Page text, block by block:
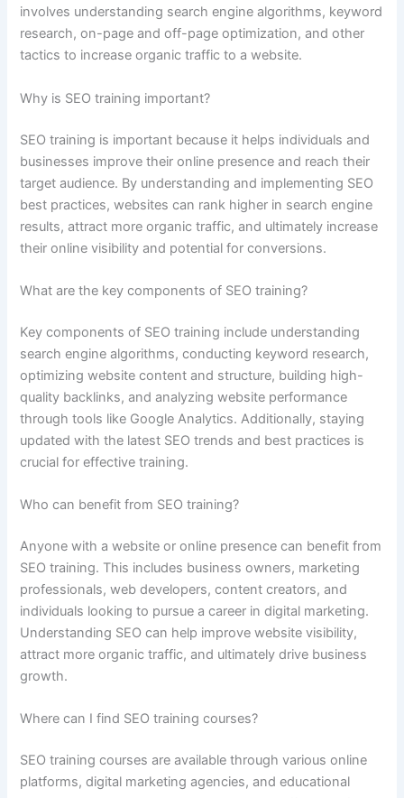
involves understanding search engine algorithms, keyword
research, on-page and off-page optimization, and other
tactics to increase organic traffic to a website.
Why is SEO training important?
SEO training is important because it helps individuals and
businesses improve their online presence and reach their
target audience. By understanding and implementing SEO
best practices, websites can rank higher in search engine
results, attract more organic traffic, and ultimately increase
their online visibility and potential for conversions.
What are the key components of SEO training?
Key components of SEO training include understanding
search engine algorithms, conducting keyword research,
optimizing website content and structure, building high-
quality backlinks, and analyzing website performance
through tools like Google Analytics. Additionally, staying
updated with the latest SEO trends and best practices is
crucial for effective training.
Who can benefit from SEO training?
Anyone with a website or online presence can benefit from
SEO training. This includes business owners, marketing
professionals, web developers, content creators, and
individuals looking to pursue a career in digital marketing.
Understanding SEO can help improve website visibility,
attract more organic traffic, and ultimately drive business
growth.
Where can I find SEO training courses?
SEO training courses are available through various online
platforms, digital marketing agencies, and educational